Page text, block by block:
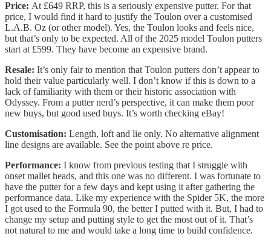
Price: At £649 RRP, this is a seriously expensive putter. For that
price, I would find it hard to justify the Toulon over a customised
L.A.B. Oz (or other model). Yes, the Toulon looks and feels nice,
but that’s only to be expected. All of the 2025 model Toulon putters
start at £599. They have become an expensive brand.
Resale: It’s only fair to mention that Toulon putters don’t appear to
hold their value particularly well. I don’t know if this is down to a
lack of familiarity with them or their historic association with
Odyssey. From a putter nerd’s perspective, it can make them poor
new buys, but good used buys. It’s worth checking eBay!
Customisation: Length, loft and lie only. No alternative alignment
line designs are available. See the point above re price.
Performance: I know from previous testing that I struggle with
onset mallet heads, and this one was no different. I was fortunate to
have the putter for a few days and kept using it after gathering the
performance data. Like my experience with the Spider 5K, the more
I got used to the Formula 90, the better I putted with it. But, I had to
change my setup and putting style to get the most out of it. That’s
not natural to me and would take a long time to build confidence.